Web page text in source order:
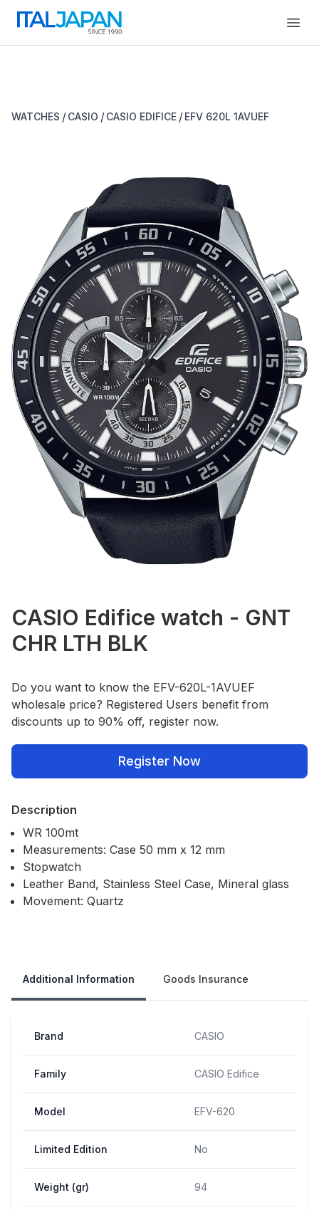
WATCHES / CASIO / CASIO EDIFICE / EFV 620L 1AVUEF
CASIO Edifice watch - GNT
CHR LTH BLK
Do you want to know the EFV-620L-1AVUEF
wholesale price? Registered Users benefit from
discounts up to 90% off, register now.
Register Now
Description
WR 100mt
Measurements: Case 50 mm x 12 mm
Stopwatch
Leather Band, Stainless Steel Case, Mineral glass
Movement: Quartz
Additional Information Goods Insurance
Brand CASIO
Family CASIO Edifice
Model EFV-620
Limited Edition No
Weight (gr) 94